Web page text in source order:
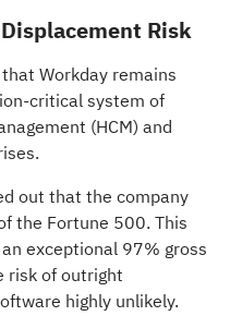
Risk
Workday remains
critical system of
(HCM) and
out that the company
the Fortune 500. This
exceptional 97% gross
risk of outright
highly unlikely.